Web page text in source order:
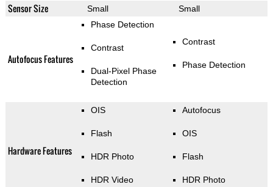
Sensor Size Small Small
Autofocus Features
Phase Detection
Contrast
Dual-Pixel Phase
Detection
Contrast
Phase Detection
Hardware Features
OIS
Flash
HDR Photo
HDR Video
Autofocus
OIS
Flash
HDR Photo